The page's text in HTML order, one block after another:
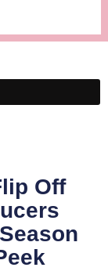
Off